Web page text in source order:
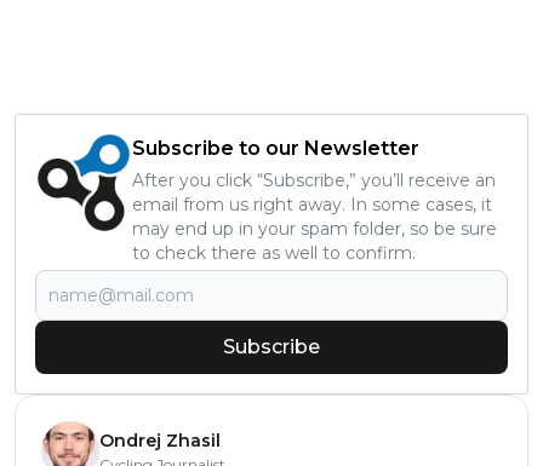
Subscribe to our Newsletter
After you click “Subscribe,” you’ll receive an
email from us right away. In some cases, it
may end up in your spam folder, so be sure
to check there as well to confirm.
Subscribe
Ondrej Zhasil